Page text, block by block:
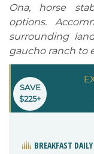
Ona, horse
options.
surrounding
gaucho ranch to
SAVE
$225+
BREAKFAST DAILY